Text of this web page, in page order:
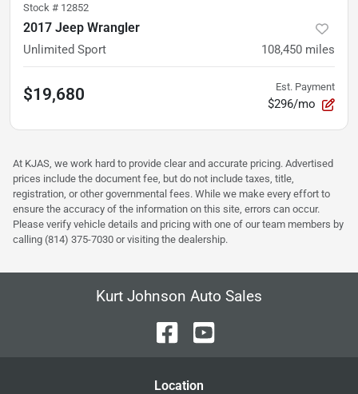
Stock # 12852
2017 Jeep Wrangler
Unlimited Sport 108,450 miles
$19,680 Est. Payment
$296/mo
At KJAS, we work hard to provide clear and accurate pricing. Advertised
prices include the document fee, but do not include taxes, title,
registration, or other governmental fees. While we make every effort to
ensure the accuracy of the information on this site, errors can occur.
Please verify vehicle details and pricing with one of our team members by
calling (814) 375-7030 or visiting the dealership.
Kurt Johnson Auto Sales
Location